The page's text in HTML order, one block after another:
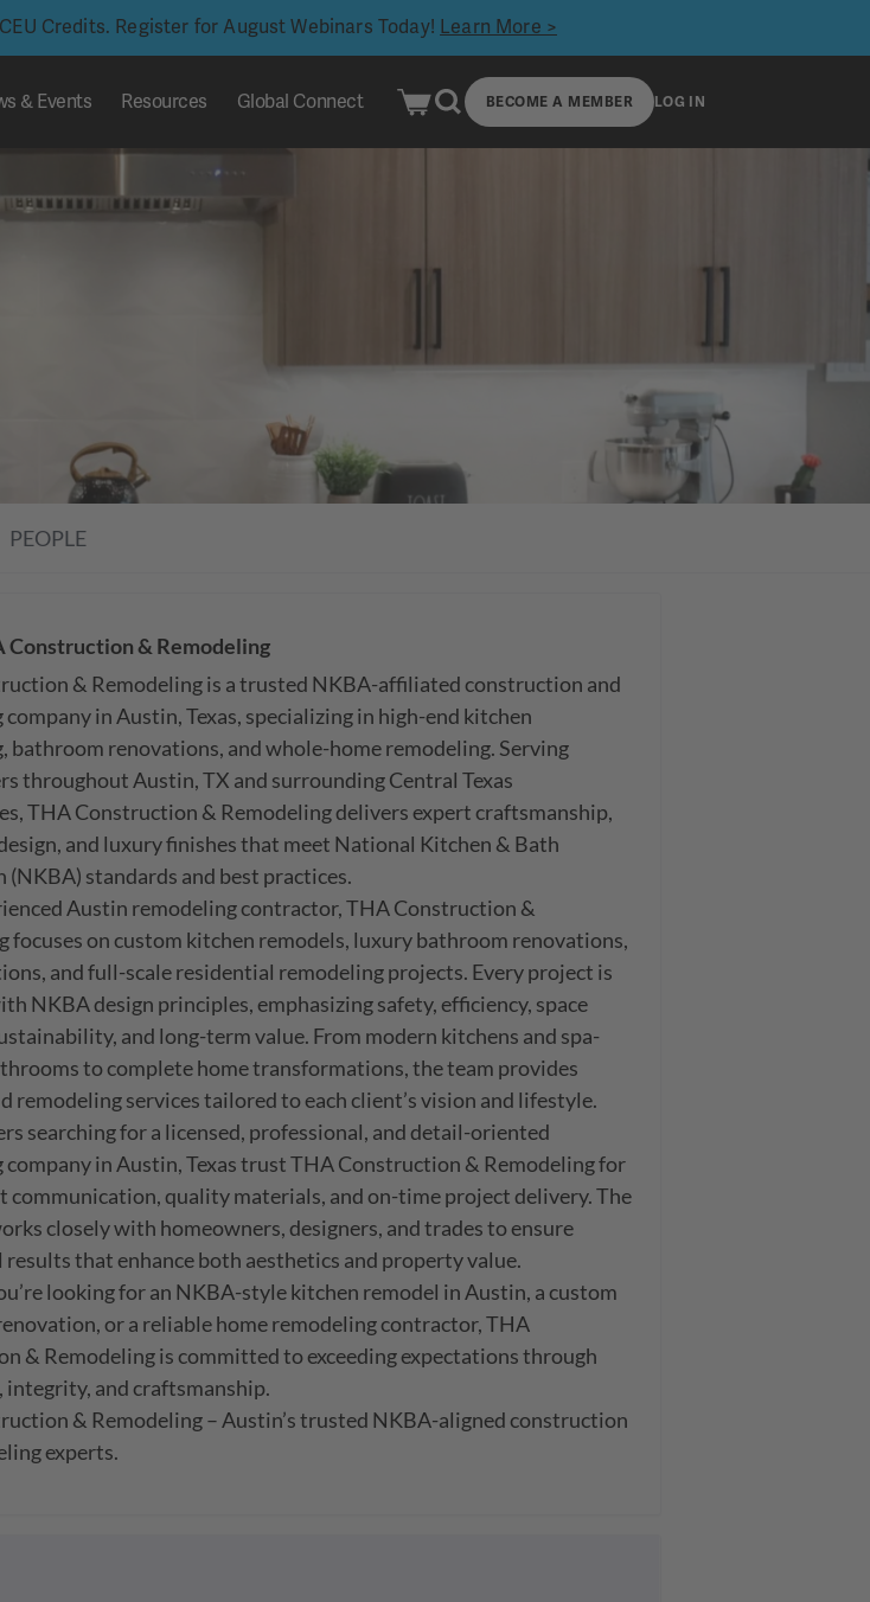
Credits. Register for August Webinars Today! Learn More >
& Events Resources Global Connect BECOME A MEMBER LOG IN
PEOPLE
Construction & Remodeling
& Remodeling is a trusted NKBA-affiliated construction and
in Austin, Texas, specializing in high-end kitchen
bathroom renovations, and whole-home remodeling. Serving
throughout Austin, TX and surrounding Central Texas
THA Construction & Remodeling delivers expert craftsmanship,
and luxury finishes that meet National Kitchen & Bath
(NKBA) standards and best practices.
Austin remodeling contractor, THA Construction &
focuses on custom kitchen remodels, luxury bathroom renovations,
and full-scale residential remodeling projects. Every project is
NKBA design principles, emphasizing safety, efficiency, space
and long-term value. From modern kitchens and spa-
to complete home transformations, the team provides
remodeling services tailored to each client’s vision and lifestyle.
searching for a licensed, professional, and detail-oriented
company in Austin, Texas trust THA Construction & Remodeling for
communication, quality materials, and on-time project delivery. The
closely with homeowners, designers, and trades to ensure
results that enhance both aesthetics and property value.
looking for an NKBA-style kitchen remodel in Austin, a custom
or a reliable home remodeling contractor, THA
& Remodeling is committed to exceeding expectations through
and craftsmanship.
& Remodeling – Austin’s trusted NKBA-aligned construction
experts.